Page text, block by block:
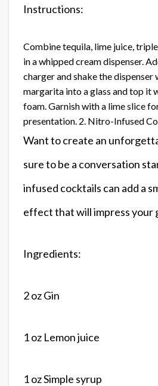
Instructions:
Combine tequila, lime juice,
in a whipped cream dispenser.
charger and shake the dispenser
margarita into a glass and top it
foam. Garnish with a lime slice
presentation. 2. Nitro-Infused
Want to create an
sure to be a conversation
infused cocktails can add a
effect that will impress your
Ingredients:
2 oz Gin
1 oz Lemon juice
1 oz Simple syrup